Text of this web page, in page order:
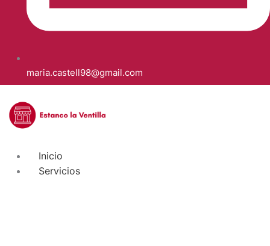
maria.castell98@gmail.com
Inicio
Servicios